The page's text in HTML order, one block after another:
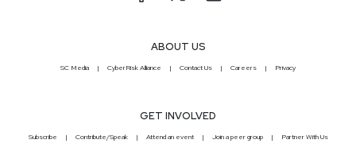
ABOUT US
SC Media CyberRisk Alliance Contact Us Careers Privacy
GET INVOLVED
Subscribe Contribute/Speak Attend an event Join a peer group Partner With Us